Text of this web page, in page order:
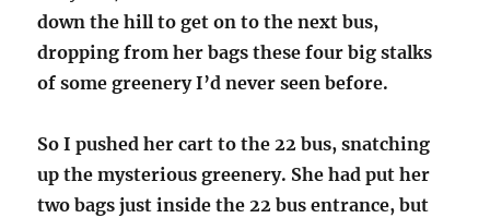
down the hill to get on to the next bus,
dropping from her bags these four big stalks
of some greenery I’d never seen before.
So I pushed her cart to the 22 bus, snatching
up the mysterious greenery. She had put her
two bags just inside the 22 bus entrance, but